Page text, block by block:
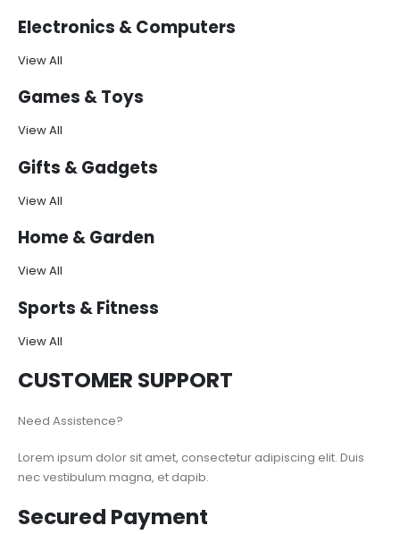
Electronics & Computers
View All
Games & Toys
View All
Gifts & Gadgets
View All
Home & Garden
View All
Sports & Fitness
View All
CUSTOMER SUPPORT
Need Assistence?
Lorem ipsum dolor sit amet, consectetur adipiscing elit. Duis
nec vestibulum magna, et dapib.
Secured Payment